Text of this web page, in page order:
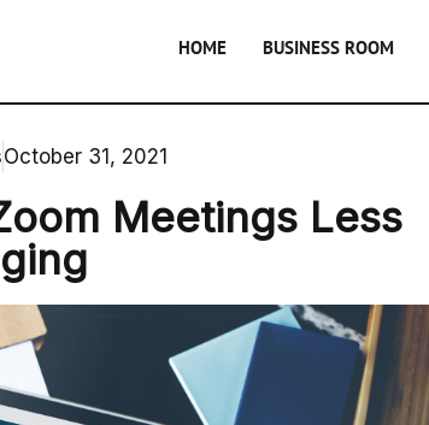
HOME BUSINESS ROOM
October 31, 2021
Meetings Less